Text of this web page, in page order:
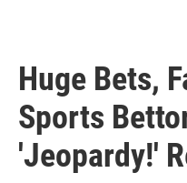
Huge Bets,
Sports
'Jeopardy!'